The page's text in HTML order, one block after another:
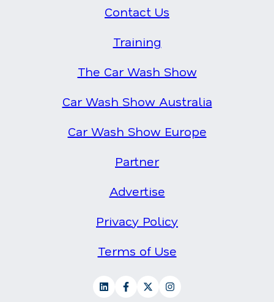
Contact Us
Training
The Car Wash Show
Car Wash Show Australia
Car Wash Show Europe
Partner
Advertise
Privacy Policy
Terms of Use